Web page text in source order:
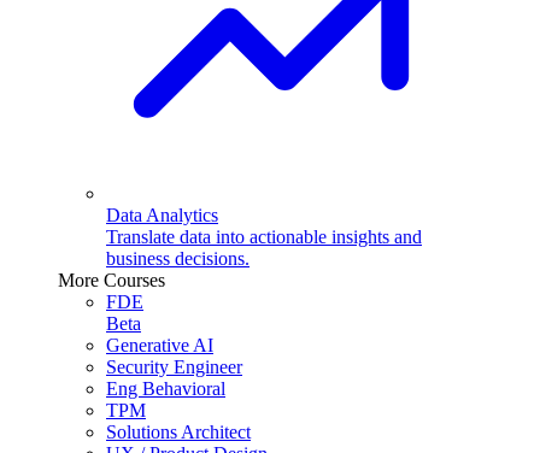
Data Analytics
Translate data into actionable insights and
business decisions.
More Courses
FDE
Beta
Generative AI
Security Engineer
Eng Behavioral
TPM
Solutions Architect